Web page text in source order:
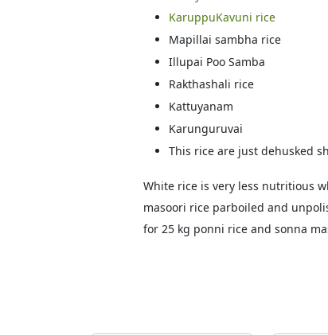
KaruppuKavuni rice
Mapillai sambha rice
Illupai Poo Samba
Rakthashali rice
Kattuyanam
Karunguruvai
This rice are just dehusked
White rice is very less nutritious
masoori rice parboiled and
for 25 kg ponni rice and sonna